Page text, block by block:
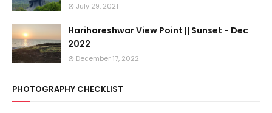
July 29, 2021
Harihareshwar View Point || Sunset - Dec
2022
December 17, 2022
PHOTOGRAPHY CHECKLIST